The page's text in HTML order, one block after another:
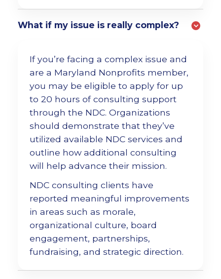
What if my issue is really complex?
If you’re facing a complex issue and
are a Maryland Nonprofits member,
you may be eligible to apply for up
to 20 hours of consulting support
through the NDC. Organizations
should demonstrate that they’ve
utilized available NDC services and
outline how additional consulting
will help advance their mission.
NDC consulting clients have
reported meaningful improvements
in areas such as morale,
organizational culture, board
engagement, partnerships,
fundraising, and strategic direction.